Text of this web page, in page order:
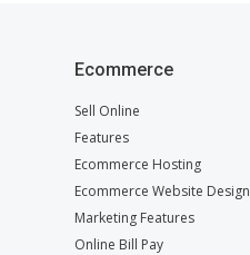
Ecommerce
Sell Online
Features
Ecommerce Hosting
Ecommerce Website Design
Marketing Features
Online Bill Pay